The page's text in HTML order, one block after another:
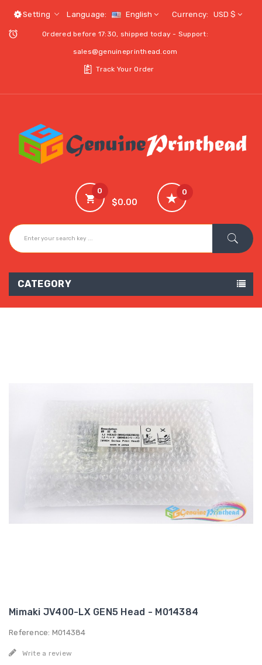
Setting Language: English Currency: USD $
Ordered before 17:30, shipped today - Support:
sales@genuineprinthead.com
Track Your Order
0
$0.00
0
CATEGORY
Mimaki JV400-LX GEN5 Head - M014384
Reference: M014384
Write a review